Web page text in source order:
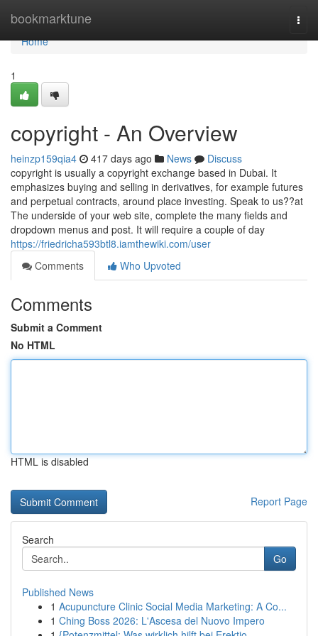
bookmarktune
Home
Home
1
copyright - An Overview
heinzp159qia4 417 days ago News
Discuss
copyright is usually a copyright exchange based in Dubai. It
emphasizes buying and selling in derivatives, for example futures
and perpetual contracts, around place investing. Speak to us??at
The underside of your web site, complete the many fields and
dropdown menus and post. It will require a couple of day
https://friedricha593btl8.iamthewiki.com/user
Comments
Who Upvoted
Comments
Submit a Comment
No HTML
HTML is disabled
Report Page
Search
Go
Published News
1 Acupuncture Clinic Social Media Marketing: A Co...
1 Ching Boss 2026: L'Ascesa del Nuovo Impero